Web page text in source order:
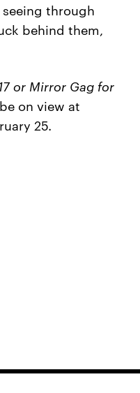
through
behind them,
or Mirror Gag for
on view at
25.